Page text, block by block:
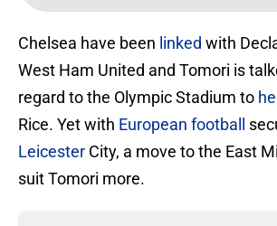
Chelsea have been linked with
West Ham United and Tomori is
regard to the Olympic Stadium to
Rice. Yet with European football
Leicester City, a move to the East
suit Tomori more.